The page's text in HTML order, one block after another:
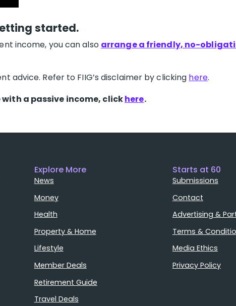
started.
income, you can also arrange a friendly, no-
advice. Refer to FIIG’s disclaimer by clicking here.
a passive income, clickhere.
Explore More
News
Money
Health
Property & Home
Lifestyle
Member Deals
Retirement Guide
Travel Deals
Starts at 60
Submissions
Contact
Advertising &
Terms &
Media Ethics
Privacy Policy